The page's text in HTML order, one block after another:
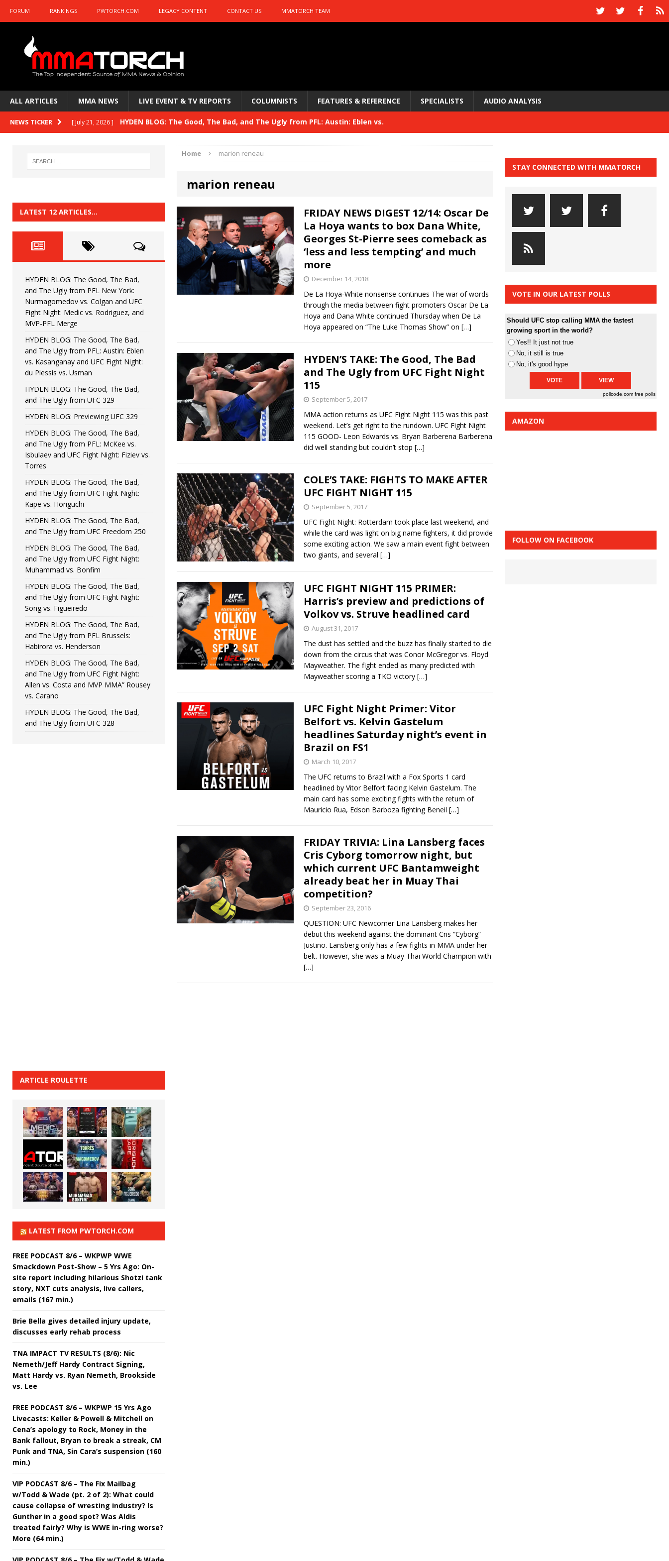
FORUM RANKINGS PWTORCH.COM LEGACY CONTENT CONTACT US MMATORCH TEAM
ALL ARTICLES MMA NEWS LIVE EVENT & TV REPORTS COLUMNISTS FEATURES & REFERENCE SPECIALISTS AUDIO ANALYSIS
NEWS TICKER [ July 21, 2026 ] HYDEN BLOG: The Good, The Bad, and The Ugly from PFL: Austin: Eblen vs.
HYDEN BLOG: Previewing UFC 329 HYDEN'S TAKE
HYDEN BLOG: The Good, The Bad, and The Ugly from PFL: McKee vs. Isbulaev and UFC
HYDEN'S TAKE
[ June 22, 2026 ] HYDEN BLOG: The Good, The Bad, and The Ugly from UFC Fight Night: Kape vs.
[ June 15, 2026 ] HYDEN BLOG: The Good, The Bad, and The Ugly from UFC Freedom 250
[ June 8, 2026 ] HYDEN BLOG: The Good, The Bad, and The Ugly from UFC Fight Night: Muhammad vs.
Bonfim
[ August 4, 2026 ] HYDEN BLOG: The Good, The Bad, and The Ugly from PFL New York: Nurmagomedov
vs. Colgan and UFC Fight Night: Medic vs. Rodriguez, and MVP-PFL Merge HYDEN'S TAKE
Home marion reneau
marion reneau
FRIDAY NEWS DIGEST 12/14: Oscar De
La Hoya wants to box Dana White,
Georges St-Pierre sees comeback as
‘less and less tempting’ and much
more
December 14, 2018
De La Hoya-White nonsense continues The war of words
through the media between fight promoters Oscar De La
Hoya and Dana White continued Thursday when De La
Hoya appeared on “The Luke Thomas Show” on […]
HYDEN’S TAKE: The Good, The Bad
and The Ugly from UFC Fight Night
115
September 5, 2017
MMA action returns as UFC Fight Night 115 was this past
weekend. Let’s get right to the rundown. UFC Fight Night
115 GOOD- Leon Edwards vs. Bryan Barberena Barberena
did well standing but couldn’t stop […]
COLE’S TAKE: FIGHTS TO MAKE AFTER
UFC FIGHT NIGHT 115
September 5, 2017
UFC Fight Night: Rotterdam took place last weekend, and
while the card was light on big name fighters, it did provide
some exciting action. We saw a main event fight between
two giants, and several […]
UFC FIGHT NIGHT 115 PRIMER:
Harris’s preview and predictions of
Volkov vs. Struve headlined card
August 31, 2017
The dust has settled and the buzz has finally started to die
down from the circus that was Conor McGregor vs. Floyd
Mayweather. The fight ended as many predicted with
Mayweather scoring a TKO victory […]
UFC Fight Night Primer: Vitor
Belfort vs. Kelvin Gastelum
headlines Saturday night’s event in
Brazil on FS1
March 10, 2017
The UFC returns to Brazil with a Fox Sports 1 card
headlined by Vitor Belfort facing Kelvin Gastelum. The
main card has some exciting fights with the return of
Mauricio Rua, Edson Barboza fighting Beneil […]
FRIDAY TRIVIA: Lina Lansberg faces
Cris Cyborg tomorrow night, but
which current UFC Bantamweight
already beat her in Muay Thai
competition?
September 23, 2016
QUESTION: UFC Newcomer Lina Lansberg makes her
debut this weekend against the dominant Cris “Cyborg”
Justino. Lansberg only has a few fights in MMA under her
belt. However, she was a Muay Thai World Champion with
[…]
LATEST 12 ARTICLES…
HYDEN BLOG: The Good, The Bad,
and The Ugly from PFL New York:
Nurmagomedov vs. Colgan and UFC
Fight Night: Medic vs. Rodriguez, and
MVP-PFL Merge
HYDEN BLOG: The Good, The Bad,
and The Ugly from PFL: Austin: Eblen
vs. Kasanganay and UFC Fight Night:
du Plessis vs. Usman
HYDEN BLOG: The Good, The Bad,
and The Ugly from UFC 329
HYDEN BLOG: Previewing UFC 329
HYDEN BLOG: The Good, The Bad,
and The Ugly from PFL: McKee vs.
Isbulaev and UFC Fight Night: Fiziev vs.
Torres
HYDEN BLOG: The Good, The Bad,
and The Ugly from UFC Fight Night:
Kape vs. Horiguchi
HYDEN BLOG: The Good, The Bad,
and The Ugly from UFC Freedom 250
HYDEN BLOG: The Good, The Bad,
and The Ugly from UFC Fight Night:
Muhammad vs. Bonfim
HYDEN BLOG: The Good, The Bad,
and The Ugly from UFC Fight Night:
Song vs. Figueiredo
HYDEN BLOG: The Good, The Bad,
and The Ugly from PFL Brussels:
Habirora vs. Henderson
HYDEN BLOG: The Good, The Bad,
and The Ugly from UFC Fight Night:
Allen vs. Costa and MVP MMA” Rousey
vs. Carano
HYDEN BLOG: The Good, The Bad,
and The Ugly from UFC 328
ARTICLE ROULETTE
LATEST FROM PWTORCH.COM
FREE PODCAST 8/6 – WKPWP WWE
Smackdown Post-Show – 5 Yrs Ago: On-
site report including hilarious Shotzi tank
story, NXT cuts analysis, live callers,
emails (167 min.)
Brie Bella gives detailed injury update,
discusses early rehab process
TNA IMPACT TV RESULTS (8/6): Nic
Nemeth/Jeff Hardy Contract Signing,
Matt Hardy vs. Ryan Nemeth, Brookside
vs. Lee
FREE PODCAST 8/6 – WKPWP 15 Yrs Ago
Livecasts: Keller & Powell & Mitchell on
Cena’s apology to Rock, Money in the
Bank fallout, Bryan to break a streak, CM
Punk and TNA, Sin Cara’s suspension (160
min.)
VIP PODCAST 8/6 – The Fix Mailbag
w/Todd & Wade (pt. 2 of 2): What could
cause collapse of wresting industry? Is
Gunther in a good spot? Was Aldis
treated fairly? Why is WWE in-ring worse?
More (64 min.)
STAY CONNECTED WITH MMATORCH
VOTE IN OUR LATEST POLLS
Should UFC stop calling MMA the fastest
growing sport in the world?
Yes!! It just not true
No, it still is true
No, it's good hype
pollcode.com free polls
AMAZON
FOLLOW ON FACEBOOK